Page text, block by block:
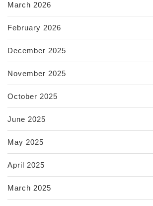
March 2026
February 2026
December 2025
November 2025
October 2025
June 2025
May 2025
April 2025
March 2025